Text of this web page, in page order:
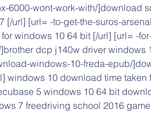
6000-wont-work-with/]download
[/url] [url= -to-get-the-suros-
windows 10 64 bit [/url] [url= -
dcp j140w driver windows
windows-10-freda-epub/
windows 10 download time taken
5 windows 10 64 bit
7 freedriving school 2016